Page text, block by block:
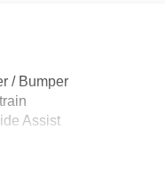
/ Bumper
Assist